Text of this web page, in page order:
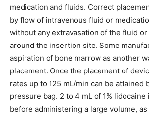
medication and fluids. Correct
by flow of intravenous fluid or
without any extravasation of the fluid or
around the insertion site. Some
aspiration of bone marrow as another
placement. Once the placement of
rates up to 125 mL/min can be attained
pressure bag. 2 to 4 mL of 1%
before administering a large volume,